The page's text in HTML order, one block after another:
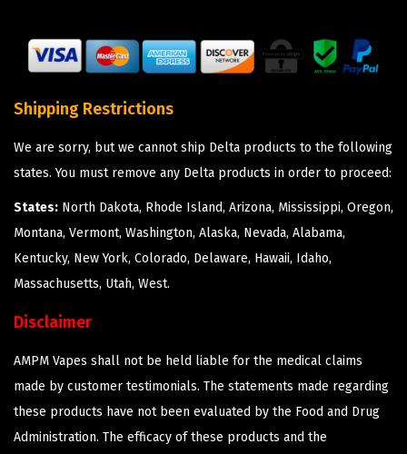
Shipping Restrictions
We are sorry, but we cannot ship Delta products to the following
states. You must remove any Delta products in order to proceed:
States: North Dakota, Rhode Island, Arizona, Mississippi, Oregon,
Montana, Vermont, Washington, Alaska, Nevada, Alabama,
Kentucky, New York, Colorado, Delaware, Hawaii, Idaho,
Massachusetts, Utah, West.
Disclaimer
AMPM Vapes shall not be held liable for the medical claims
made by customer testimonials. The statements made regarding
these products have not been evaluated by the Food and Drug
Administration. The efficacy of these products and the